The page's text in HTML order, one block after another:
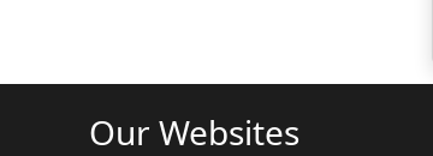
Our Websites